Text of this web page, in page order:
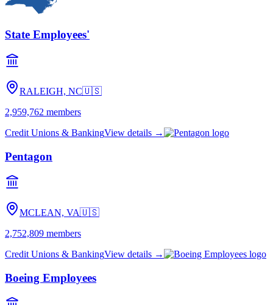
State Employees'
RALEIGH, NC🇺🇸
2,959,762 members
Credit Unions & BankingView details →
Pentagon
MCLEAN, VA🇺🇸
2,752,809 members
Credit Unions & BankingView details →
Boeing Employees